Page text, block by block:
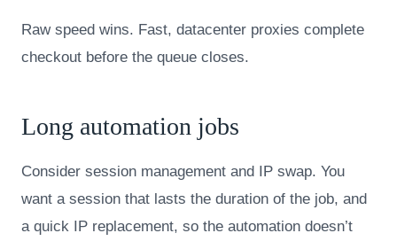
Raw speed wins. Fast, datacenter proxies complete
checkout before the queue closes.
Long automation jobs
Consider session management and IP swap. You
want a session that lasts the duration of the job, and
a quick IP replacement, so the automation doesn’t